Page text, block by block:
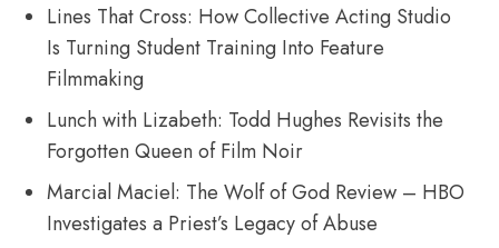
Lines That Cross: How Collective Acting Studio
Is Turning Student Training Into Feature
Filmmaking
Lunch with Lizabeth: Todd Hughes Revisits the
Forgotten Queen of Film Noir
Marcial Maciel: The Wolf of God Review – HBO
Investigates a Priest’s Legacy of Abuse